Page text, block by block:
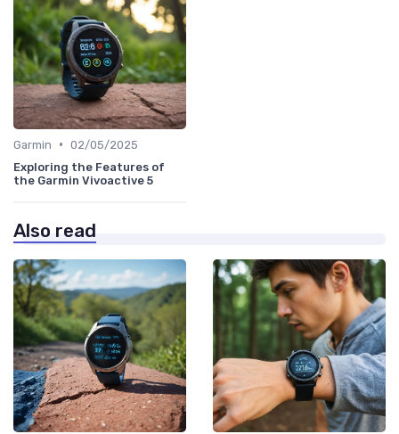
Garmin • 02/05/2025
Exploring the Features of
the Garmin Vivoactive 5
Also read